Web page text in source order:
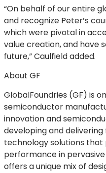
“On behalf of our entire
and recognize Peter’s
which were pivotal in
value creation, and have
future,” Caulfield added.
About GF
GlobalFoundries (GF) is
semiconductor
innovation and
developing and
technology solutions that
performance in
offers a unique mix of